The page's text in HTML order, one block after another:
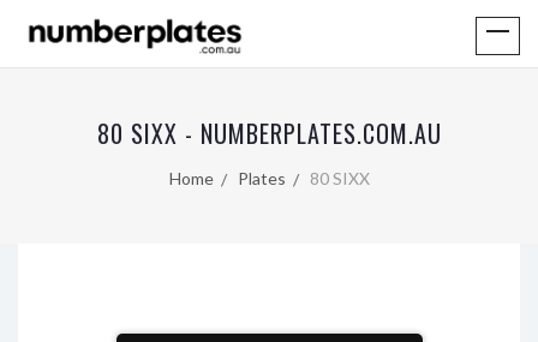
80 SIXX - NUMBERPLATES.COM.AU
Home Plates 80 SIXX